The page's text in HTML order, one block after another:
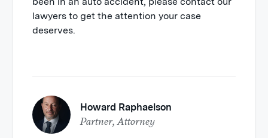
lawyers to get the attention your case
deserves.
Howard Raphaelson
Partner, Attorney